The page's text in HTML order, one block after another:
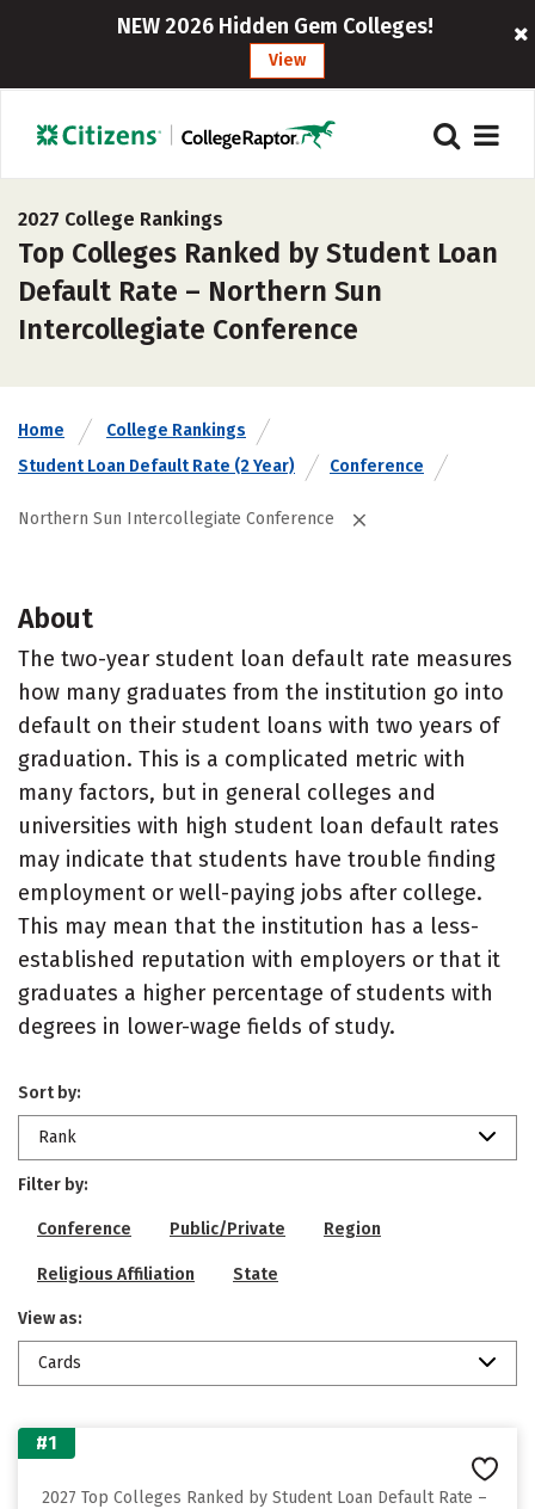
NEW 2026 Hidden Gem Colleges!
View
2027 College Rankings
Top Colleges Ranked by Student Loan
Default Rate – Northern Sun
Intercollegiate Conference
Home
College Rankings
Student Loan Default Rate (2 Year)
Conference
Northern Sun Intercollegiate Conference
About
The two-year student loan default rate measures
how many graduates from the institution go into
default on their student loans with two years of
graduation. This is a complicated metric with
many factors, but in general colleges and
universities with high student loan default rates
may indicate that students have trouble finding
employment or well-paying jobs after college.
This may mean that the institution has a less-
established reputation with employers or that it
graduates a higher percentage of students with
degrees in lower-wage fields of study.
Sort by:
Rank
Filter by:
Conference Public/Private Region
Religious Affiliation State
View as:
Cards
#1
2027 Top Colleges Ranked by Student Loan Default Rate –